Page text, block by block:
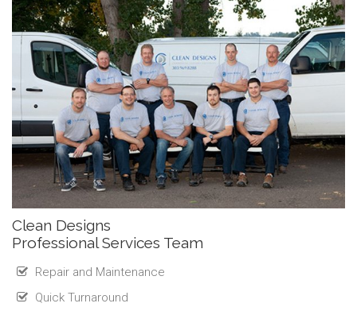
Clean Designs
Professional Services Team
Repair and Maintenance
Quick Turnaround